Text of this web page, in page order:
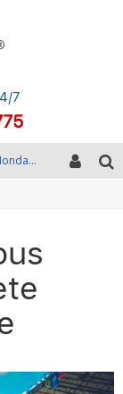
7
Winter Destination Packing: Layering and Cold-Weather Essentials
Black Friday & Cyber Monday: Snagging the Best Travel Deals